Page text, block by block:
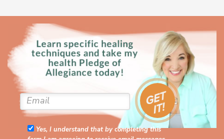
Yes, I understand that by completing this